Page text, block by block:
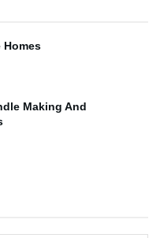
Homes
Making And